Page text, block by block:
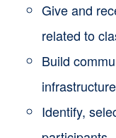
Give and
related to
Build
infrastructure
Identify,